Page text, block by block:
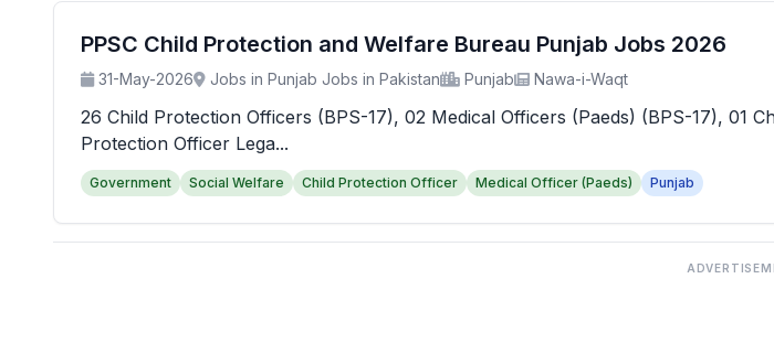
PPSC Child Protection and Welfare Bureau Punjab Jobs 2026
31-May-2026 Jobs in Punjab Jobs in Pakistan Punjab Nawa-i-Waqt
26 Child Protection Officers (BPS-17), 02 Medical Officers (Paeds) (BPS-17), 01
Protection Officer Lega...
Government Social Welfare Child Protection Officer Medical Officer (Paeds) Punjab